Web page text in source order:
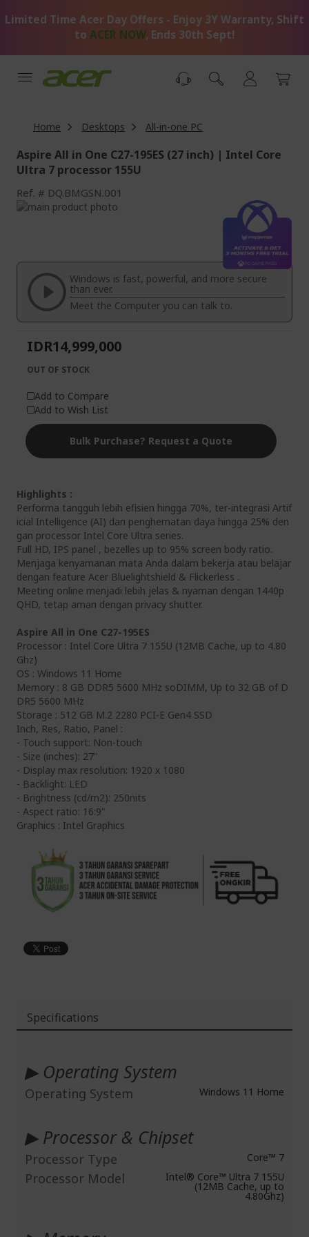
toLimited Time Acer Day Offers - Enjoy 3Y Warranty, Shift
to ACER NOW, Ends 30th Sept!
Home Desktops All-in-one PC
Aspire All in One C27-195ES (27 inch) | Intel Core
Ultra 7 processor 155U
Ref. DQ.BMGSN.001
Skip
of
images
gallery
beginning
the
images
gallery
Windows is fast, powerful, and more secure
than ever.
Meet the Computer you can talk to.
Highlights :
Performa tangguh lebih efisien hingga 70%, ter-integrasi Artif
icial Intelligence (AI) dan penghematan daya hingga 25% den
gan processor Intel Core Ultra series.
Full HD, IPS panel , bezelles up to 95% screen body ratio.
Menjaga kenyamanan mata Anda dalam bekerja atau belajar
dengan feature Acer Bluelightshield & Flickerless .
Meeting online menjadi lebih jelas & nyaman dengan 1440p
QHD, tetap aman dengan privacy shutter.
Aspire All in One C27-195ES
Processor : Intel Core Ultra 7 155U (12MB Cache, up to 4.80
Ghz)
OS : Windows 11 Home
Memory : 8 GB DDR5 5600 MHz soDIMM, Up to 32 GB of D
DR5 5600 MHz
Storage : 512 GB M.2 2280 PCI-E Gen4 SSD
Inch, Res, Ratio, Panel :
- Touch support: Non-touch
- Size (inches): 27"
- Display max resolution: 1920 x 1080
- Backlight: LED
- Brightness (cd/m2): 250nits
- Aspect ratio: 16:9"
Graphics : Intel Graphics
IDR14,999,000
OUT OF STOCK
Add to Compare
Add to Wish List
Bulk Purchase? Request a Quote
Specifications
▶ Operating System
Operating System Windows 11 Home
▶ Processor & Chipset
Processor Type Core™ 7
Processor Model Intel® Core™ Ultra 7 155U
(12MB Cache, up to
4.80Ghz)